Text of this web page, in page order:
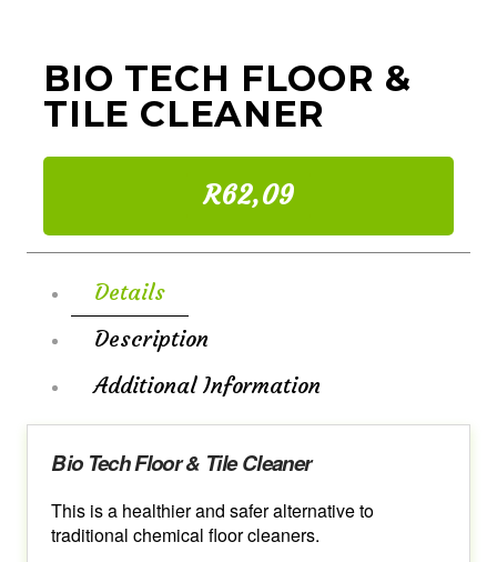
BIO TECH FLOOR &
TILE CLEANER
R62,09
Details
Description
Additional Information
Bio Tech Floor & Tile Cleaner
This is a healthier and safer alternative to
traditional chemical floor cleaners.